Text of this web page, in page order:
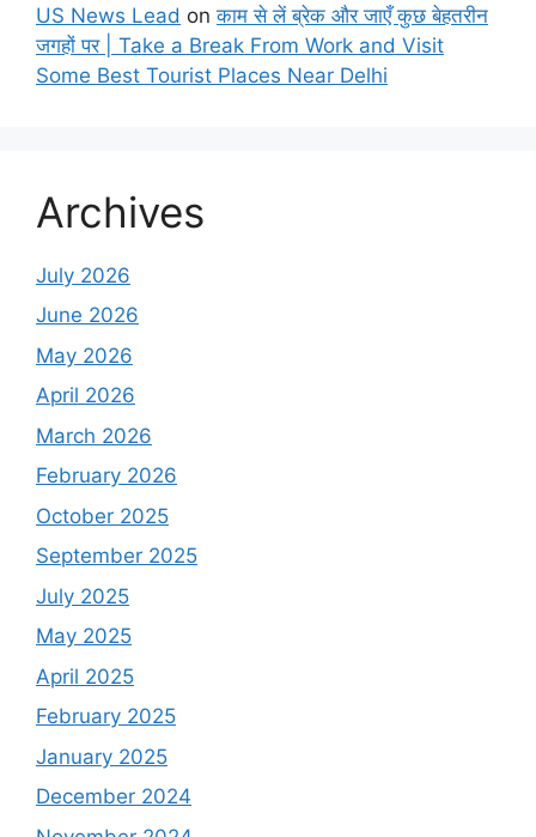
US News Lead onकाम से लें ब्रेक और जाएँ कुछ बेहतरीन
जगहों पर | Take a Break From Work and Visit
Some Best Tourist Places Near Delhi
Archives
July 2026
June 2026
May 2026
April 2026
March 2026
February 2026
October 2025
September 2025
July 2025
May 2025
April 2025
February 2025
January 2025
December 2024